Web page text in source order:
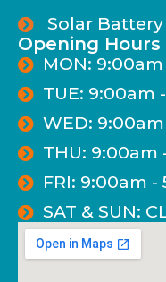
Solar
Opening Hours
MON:
TUE: 9:00am
WED:
THU: 9:00am
FRI: 9:00am -
SAT & SUN: